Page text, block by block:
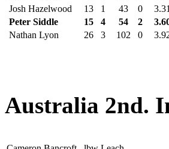
Josh Hazelwood
13 1 43 0
3.31
Peter Siddle
15 4 54 2
Nathan Lyon
26 3 102 0
Australia 2nd.